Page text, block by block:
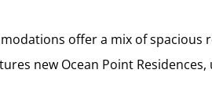
offer a mix of spacious
new Ocean Point